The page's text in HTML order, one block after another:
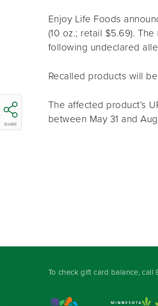
SHARE
Enjoy Life Foods
(10 oz.; retail $5.69).
following undeclared
Recalled products will
The affected product’s
between May 31 and
To check gift card balance, call